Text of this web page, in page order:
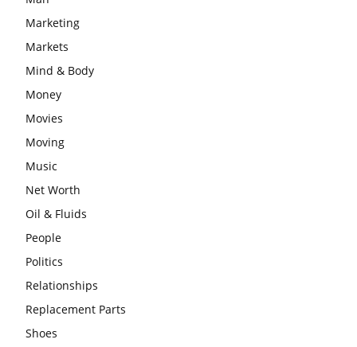
Marketing
Markets
Mind & Body
Money
Movies
Moving
Music
Net Worth
Oil & Fluids
People
Politics
Relationships
Replacement Parts
Shoes